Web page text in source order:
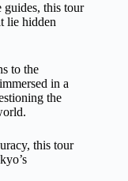
guides, this tour
lie hidden
to the
in a
the
this tour